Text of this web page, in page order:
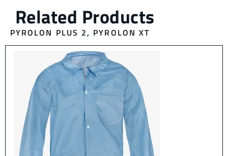
PYROLON PLUS 2, PYROLON XT